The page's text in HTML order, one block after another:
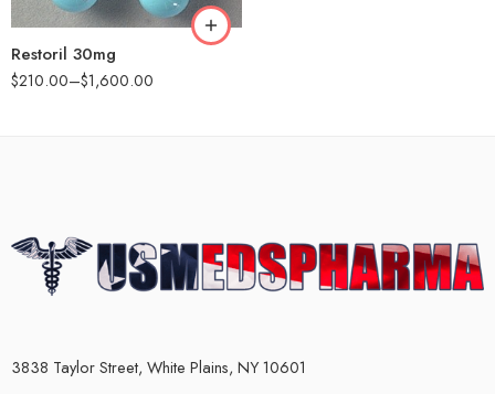
Restoril 30mg
$210.00–$1,600.00
360
3838 Taylor Street, White Plains, NY 10601